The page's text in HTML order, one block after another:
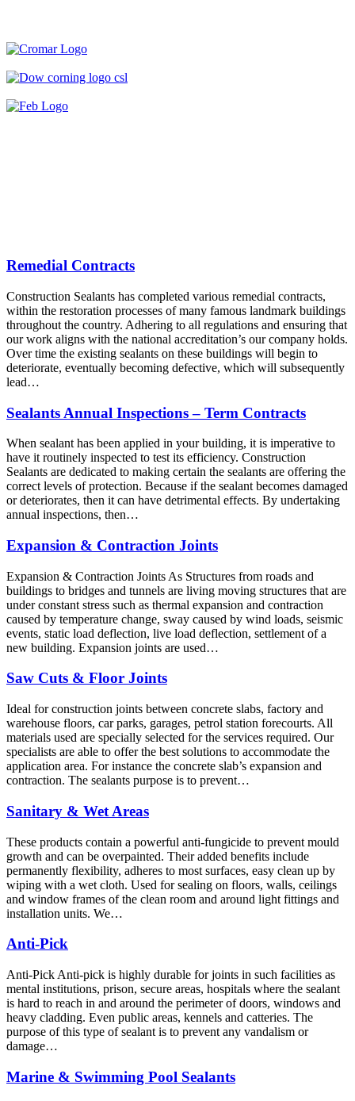
Remedial Contracts
Construction Sealants has completed various remedial contracts,
within the restoration processes of many famous landmark buildings
throughout the country. Adhering to all regulations and ensuring that
our work aligns with the national accreditation’s our company holds.
Over time the existing sealants on these buildings will begin to
deteriorate, eventually becoming defective, which will subsequently
lead…
Sealants Annual Inspections – Term Contracts
When sealant has been applied in your building, it is imperative to
have it routinely inspected to test its efficiency. Construction
Sealants are dedicated to making certain the sealants are offering the
correct levels of protection. Because if the sealant becomes damaged
or deteriorates, then it can have detrimental effects. By undertaking
annual inspections, then…
Expansion & Contraction Joints
Expansion & Contraction Joints As Structures from roads and
buildings to bridges and tunnels are living moving structures that are
under constant stress such as thermal expansion and contraction
caused by temperature change, sway caused by wind loads, seismic
events, static load deflection, live load deflection, settlement of a
new building. Expansion joints are used…
Saw Cuts & Floor Joints
Ideal for construction joints between concrete slabs, factory and
warehouse floors, car parks, garages, petrol station forecourts. All
materials used are specially selected for the services required. Our
specialists are able to offer the best solutions to accommodate the
application area. For instance the concrete slab’s expansion and
contraction. The sealants purpose is to prevent…
Sanitary & Wet Areas
These products contain a powerful anti-fungicide to prevent mould
growth and can be overpainted. Their added benefits include
permanently flexibility, adheres to most surfaces, easy clean up by
wiping with a wet cloth. Used for sealing on floors, walls, ceilings
and window frames of the clean room and around light fittings and
installation units. We…
Anti-Pick
Anti-Pick Anti-pick is highly durable for joints in such facilities as
mental institutions, prison, secure areas, hospitals where the sealant
is hard to reach in and around the perimeter of doors, windows and
heavy cladding. Even public areas, kennels and catteries. The
purpose of this type of sealant is to prevent any vandalism or
damage…
Marine & Swimming Pool Sealants